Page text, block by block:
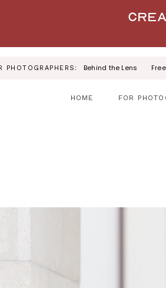
PHOTOGRAPHERS: Behind the Lens
HOME FOR